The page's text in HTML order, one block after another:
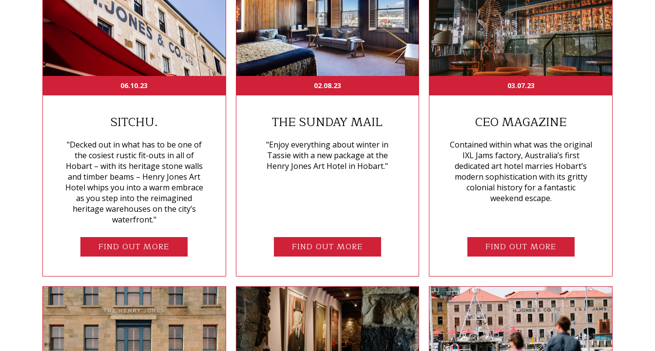
06.10.23
SITCHU.
"Decked out in what has to be one of
the cosiest rustic fit-outs in all of
Hobart – with its heritage stone walls
and timber beams – Henry Jones Art
Hotel whips you into a warm embrace
as you step into the reimagined
heritage warehouses on the city’s
waterfront."
FIND OUT MORE
02.08.23
THE SUNDAY MAIL
"Enjoy everything about winter in
Tassie with a new package at the
Henry Jones Art Hotel in Hobart."
FIND OUT MORE
03.07.23
CEO MAGAZINE
Contained within what was the original
IXL Jams factory, Australia’s first
dedicated art hotel marries Hobart’s
modern sophistication with its gritty
colonial history for a fantastic
weekend escape.
FIND OUT MORE